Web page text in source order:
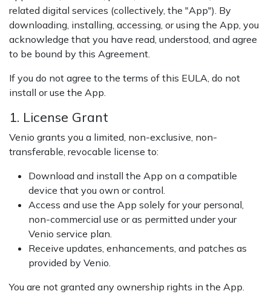
related digital services (collectively, the "App"). By
downloading, installing, accessing, or using the App, you
acknowledge that you have read, understood, and agree
to be bound by this Agreement.
If you do not agree to the terms of this EULA, do not
install or use the App.
1. License Grant
Venio grants you a limited, non-exclusive, non-
transferable, revocable license to:
Download and install the App on a compatible
device that you own or control.
Access and use the App solely for your personal,
non-commercial use or as permitted under your
Venio service plan.
Receive updates, enhancements, and patches as
provided by Venio.
You are not granted any ownership rights in the App.